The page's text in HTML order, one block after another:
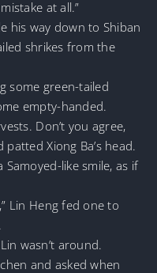
at all.”
his way down to Shiban
shrikes from the
some green-tailed
empty-handed.
Don’t you agree,
patted Xiong Ba’s head.
Samoyed-like smile, as if
Lin Heng fed one to
wasn’t around.
and asked when